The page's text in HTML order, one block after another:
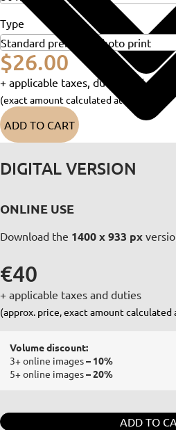
Type
$26.00
+ applicable taxes, duties and
(exact amount calculated at checkout)
ADD TO CART
DIGITAL VERSION
ONLINE USE
Download the 1400 x 933 px
€40
+ applicable taxes and duties
(approx. price, exact amount calculated
Volume discount:
3+ online images– 10%
5+ online images– 20%
ADD TO